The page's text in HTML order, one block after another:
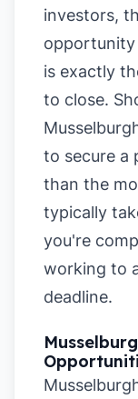
investors,
is exactly
to close.
to secure a
than the
typically
you're
working to
deadline.